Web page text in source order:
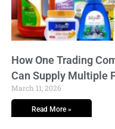
How One Trading
Can Supply Multiple
March 11, 2026
Read More »